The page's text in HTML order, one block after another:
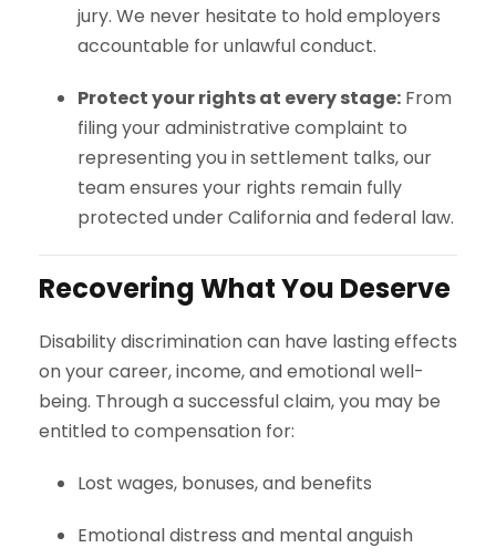
jury. We never hesitate to hold employers
accountable for unlawful conduct.
Protect your rights at every stage: From
filing your administrative complaint to
representing you in settlement talks, our
team ensures your rights remain fully
protected under California and federal law.
Recovering What You Deserve
Disability discrimination can have lasting effects
on your career, income, and emotional well-
being. Through a successful claim, you may be
entitled to compensation for:
Lost wages, bonuses, and benefits
Emotional distress and mental anguish